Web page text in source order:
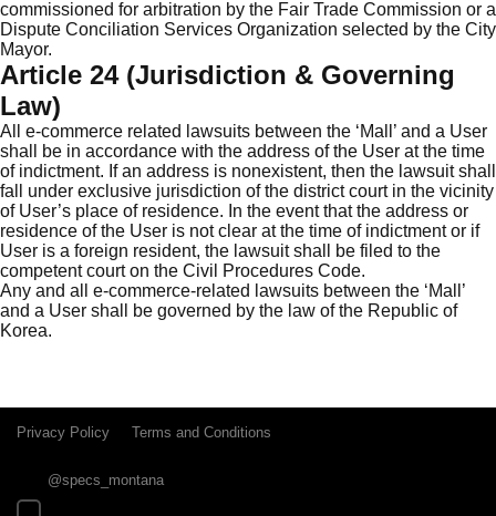
commissioned for arbitration by the Fair Trade Commission or a
Dispute Conciliation Services Organization selected by the City
Mayor.
Article 24 (Jurisdiction & Governing
Law)
All e-commerce related lawsuits between the ‘Mall’ and a User
shall be in accordance with the address of the User at the time
of indictment. If an address is nonexistent, then the lawsuit shall
fall under exclusive jurisdiction of the district court in the vicinity
of User’s place of residence. In the event that the address or
residence of the User is not clear at the time of indictment or if
User is a foreign resident, the lawsuit shall be filed to the
competent court on the Civil Procedures Code.
Any and all e-commerce-related lawsuits between the ‘Mall’
and a User shall be governed by the law of the Republic of
Korea.
Privacy Policy Terms and Conditions
@specs_montana